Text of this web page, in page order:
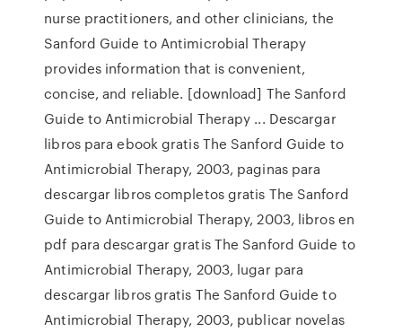
nurse practitioners, and other clinicians, the
Sanford Guide to Antimicrobial Therapy
provides information that is convenient,
concise, and reliable. [download] The Sanford
Guide to Antimicrobial Therapy ... Descargar
libros para ebook gratis The Sanford Guide to
Antimicrobial Therapy, 2003, paginas para
descargar libros completos gratis The Sanford
Guide to Antimicrobial Therapy, 2003, libros en
pdf para descargar gratis The Sanford Guide to
Antimicrobial Therapy, 2003, lugar para
descargar libros gratis The Sanford Guide to
Antimicrobial Therapy, 2003, publicar novelas